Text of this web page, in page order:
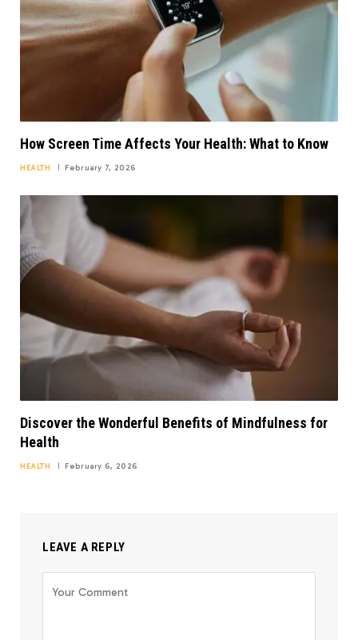
How Screen Time Affects Your Health: What to Know
HEALTH February 7, 2026
Discover the Wonderful Benefits of Mindfulness for
Health
HEALTH February 6, 2026
LEAVE A REPLY